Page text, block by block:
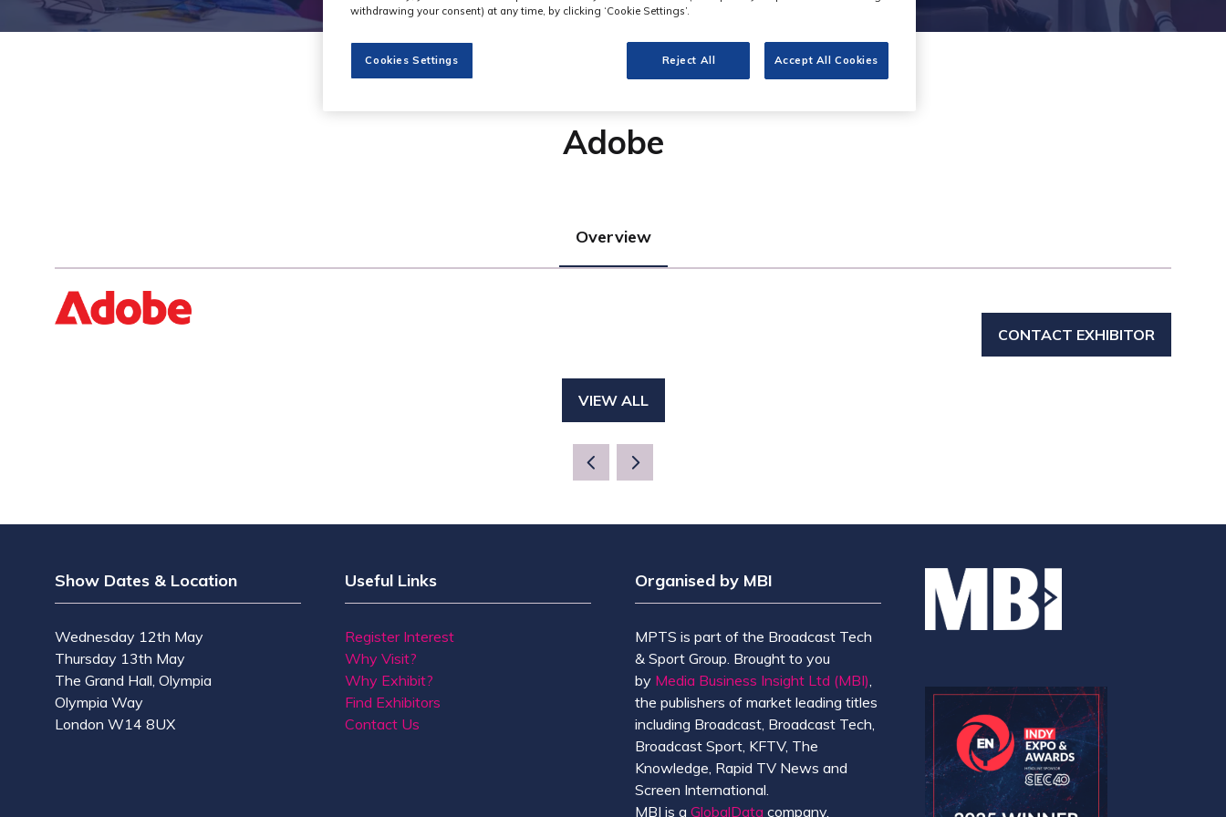
Adobe
Overview
CONTACT EXHIBITOR
(OPENS
VIEW ALL
(OPENS
NEW
Show Dates & Location
Wednesday 12th May
Thursday 13th May
The Grand Hall, Olympia
Olympia Way
London W14 8UX
Useful Links
Register Interest
Why Visit?
Why Exhibit?
Find Exhibitors
Contact Us
Organised by MBI
MPTS is part of the Broadcast Tech
& Sport Group. Brought to you
by Media Business Insight Ltd (MBI),
the publishers of market leading titles
including Broadcast, Broadcast Tech,
Broadcast Sport, KFTV, The
Knowledge, Rapid TV News and
Screen International.
MBI is a GlobalData company.
withdrawing your consent) at any time, by clicking ‘Cookie Settings’.
Cookies Settings Reject All Accept All Cookies